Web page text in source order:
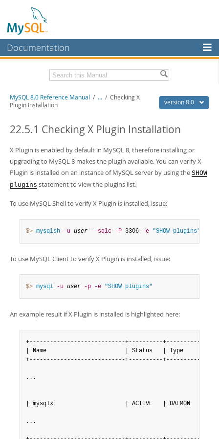
Documentation
MySQL Enterprise
Workbench
MySQL NDB Cluster
Connectors
More
MySQL.com
Downloads
Developer Zone
Related Documentation
MySQL 8.0 Source Code Documentation
Download this Manual
PDF (US Ltr)- 43.2Mb
PDF (A4)- 43.3Mb
Man Pages (TGZ)- 295.2Kb
Info (Gzip) - 4.3Mb
- 4.3Mb
Excerpts from this Manual
version 8.0
MySQL 8.0 Reference Manual / ... / Checking X
Plugin Installation
22.5.1 Checking X Plugin Installation
X Plugin is enabled by default in MySQL 8, therefore installing or
upgrading to MySQL 8 makes the plugin available. You can verify X
Plugin is installed on an instance of MySQL server by using the SHOW
plugins statement to view the plugins list.
To use MySQL Shell to verify X Plugin is installed, issue:
$> mysqlsh -u user --sqlc -P 3306 -e "SHOW plugins"
To use MySQL Client to verify X Plugin is installed, issue:
$> mysql -u user -p -e "SHOW plugins"
An example result if X Plugin is installed is highlighted here:
+----------------------------+----------
| Name                       | Status   | Type
+----------------------------+----------
...
| mysqlx                     | ACTIVE   | DAEMON
...